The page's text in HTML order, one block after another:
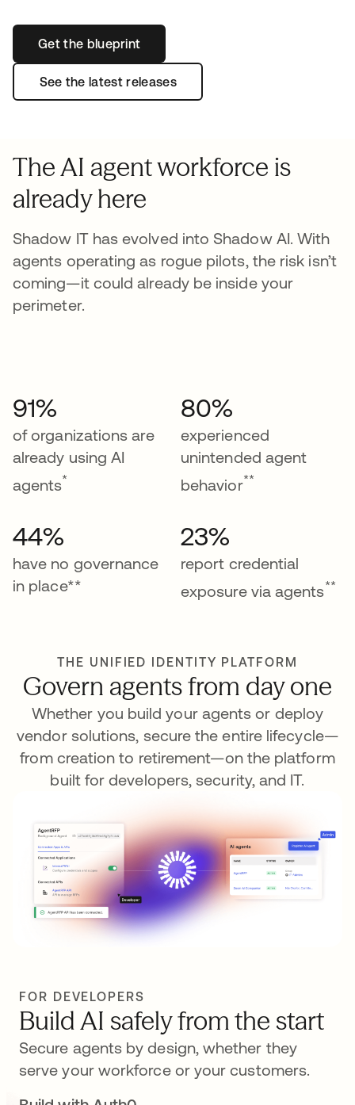
Get the blueprint
See the latest releases
The AI agent workforce is
already here
Shadow IT has evolved into Shadow AI. With
agents operating as rogue pilots, the risk isn’t
coming—it could already be inside your
perimeter.
91%
of organizations are
already using AI
agents*
80%
experienced
unintended agent
behavior**
44%
have no governance
in place**
23%
report credential
exposure via agents**
THE UNIFIED IDENTITY PLATFORM
Govern agents from day one
Whether you build your agents or deploy
vendor solutions, secure the entire lifecycle—
from creation to retirement—on the platform
built for developers, security, and IT.
FOR DEVELOPERS
Build AI safely from the start
Secure agents by design, whether they
serve your workforce or your customers.